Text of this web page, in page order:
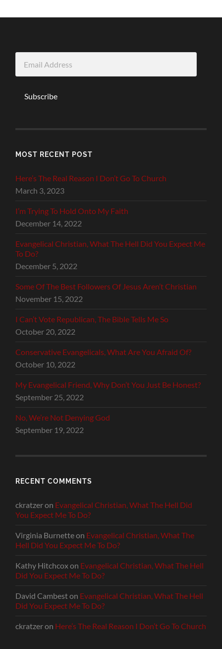
Address
Subscribe
MOST RECENT POST
Here’s The Real Reason I Don’t Go To Church
March 3, 2023
I’m Trying To Hold Onto My Faith
December 14, 2022
Evangelical Christian, What The Hell Did You Expect Me
To Do?
December 5, 2022
Some Of The Best Followers Of Jesus Aren’t Christian
November 15, 2022
I Can’t Vote Republican, The Bible Tells Me So
October 20, 2022
Conservative Evangelicals, What Are You Afraid Of?
October 10, 2022
My Evangelical Friend, Why Don’t You Just Be Honest?
September 25, 2022
No, We’re Not Denying God
September 19, 2022
RECENT COMMENTS
ckratzeron Evangelical Christian, What The Hell Did
You Expect Me To Do?
Virginia Burnetteon Evangelical Christian, What The
Hell Did You Expect Me To Do?
Kathy Hitchcoxon Evangelical Christian, What The Hell
Did You Expect Me To Do?
David Cambeston Evangelical Christian, What The Hell
Did You Expect Me To Do?
ckratzeron Here’s The Real Reason I Don’t Go To Church